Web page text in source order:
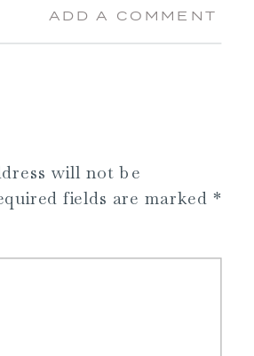
ADD A COMMENT
will not be
fields are marked *